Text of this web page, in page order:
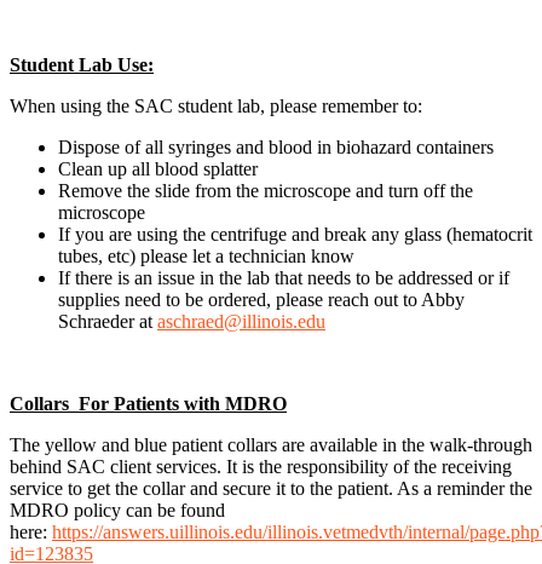
Student Lab Use:
When using the SAC student lab, please remember to:
Dispose of all syringes and blood in biohazard containers
Clean up all blood splatter
Remove the slide from the microscope and turn off the
microscope
If you are using the centrifuge and break any glass (hematocrit
tubes, etc) please let a technician know
If there is an issue in the lab that needs to be addressed or if
supplies need to be ordered, please reach out to Abby
Schraeder at aschraed@illinois.edu
Collars For Patients with MDRO
The yellow and blue patient collars are available in the walk-through
behind SAC client services. It is the responsibility of the receiving
service to get the collar and secure it to the patient. As a reminder the
MDRO policy can be found
here: https://answers.uillinois.edu/illinois.vetmedvth/internal/
id=123835